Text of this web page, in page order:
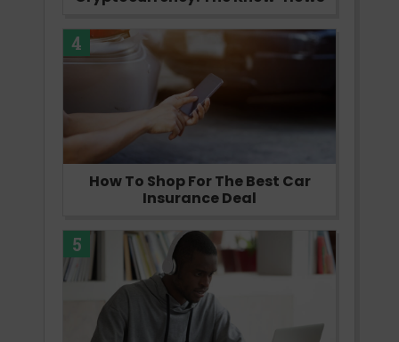
4
How To Shop For The Best Car
Insurance Deal
5